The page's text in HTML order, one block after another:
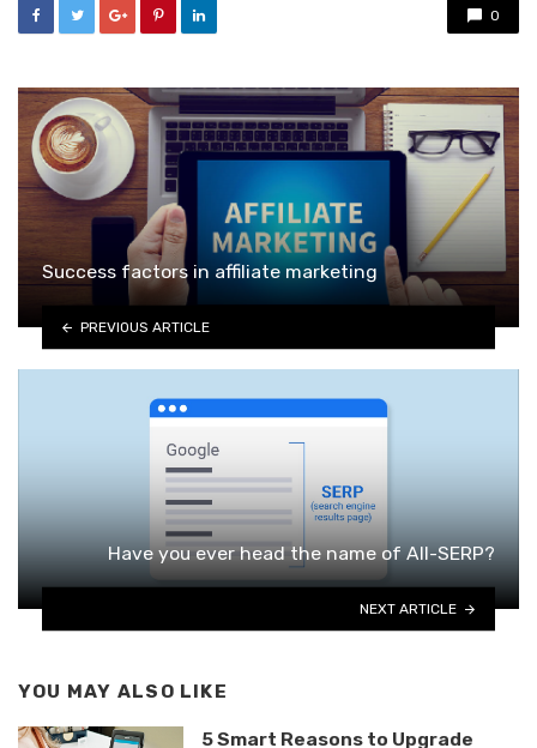
0
Success factors in affiliate marketing
PREVIOUS ARTICLE
Have you ever head the name of All-SERP?
NEXT ARTICLE
YOU MAY ALSO LIKE
5 Smart Reasons to Upgrade